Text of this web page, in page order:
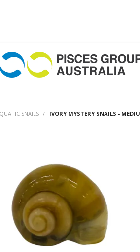
SNAILS / IVORY MYSTERY SNAILS -